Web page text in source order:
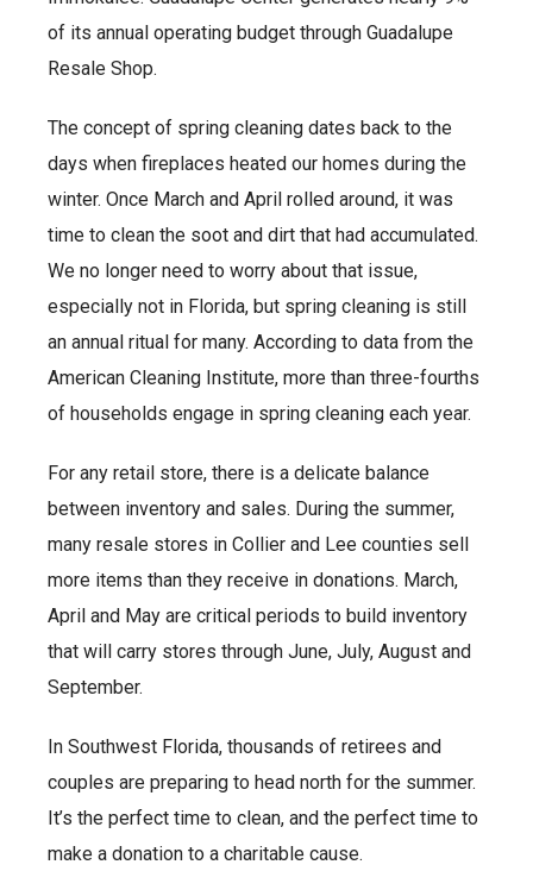
of its annual operating budget through Guadalupe
Resale Shop.
The concept of spring cleaning dates back to the
days when fireplaces heated our homes during the
winter. Once March and April rolled around, it was
time to clean the soot and dirt that had accumulated.
We no longer need to worry about that issue,
especially not in Florida, but spring cleaning is still
an annual ritual for many. According to data from the
American Cleaning Institute, more than three-fourths
of households engage in spring cleaning each year.
For any retail store, there is a delicate balance
between inventory and sales. During the summer,
many resale stores in Collier and Lee counties sell
more items than they receive in donations. March,
April and May are critical periods to build inventory
that will carry stores through June, July, August and
September.
In Southwest Florida, thousands of retirees and
couples are preparing to head north for the summer.
It’s the perfect time to clean, and the perfect time to
make a donation to a charitable cause.